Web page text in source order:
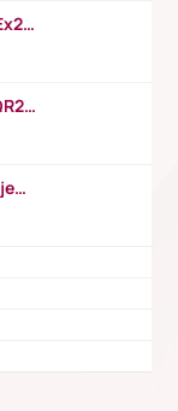
https://www.youtube.com/watch?v=SEx21vEpLdo
https://www.youtube.com/watch?v=rQR2t3F6Tsk
https://www.youtube.com/watch?v=HijeOUIaBXw